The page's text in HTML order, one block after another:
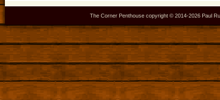
The Corner Penthouse copyright © 2014-2026 Paul